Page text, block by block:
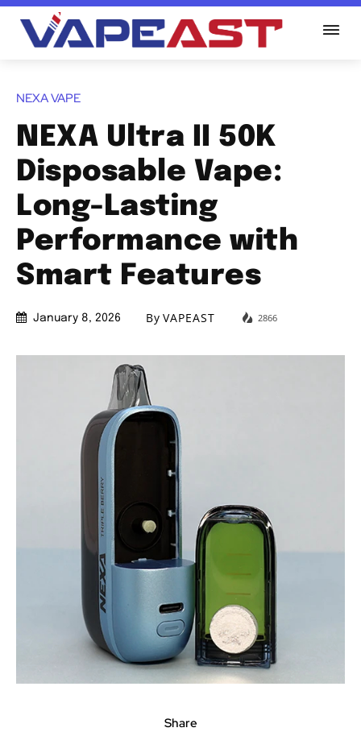
NEXA VAPE
NEXA Ultra II 50K
Disposable Vape:
Long-Lasting
Performance with
Smart Features
January 8, 2026 By VAPEAST 2866
Share